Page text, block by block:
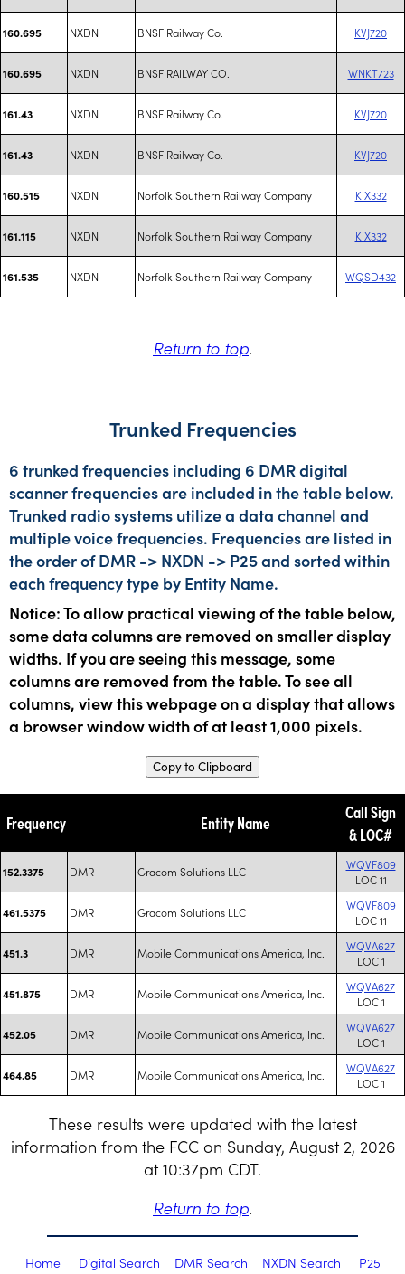
160.695 NXDN BNSF Railway Co. KVJ720
160.695 NXDN BNSF RAILWAY CO. WNKT723
161.43 NXDN BNSF Railway Co. KVJ720
161.43 NXDN BNSF Railway Co. KVJ720
160.515 NXDN Norfolk Southern Railway Company KIX332
161.115 NXDN Norfolk Southern Railway Company KIX332
161.535 NXDN Norfolk Southern Railway Company WQSD432
Return to top.
Trunked Frequencies
6 trunked frequencies including 6 DMR digital
scanner frequencies are included in the table below.
Trunked radio systems utilize a data channel and
multiple voice frequencies. Frequencies are listed in
the order of DMR -> NXDN -> P25 and sorted within
each frequency type by Entity Name.
Notice: To allow practical viewing of the table below,
some data columns are removed on smaller display
widths. If you are seeing this message, some
columns are removed from the table. To see all
columns, view this webpage on a display that allows
a browser window width of at least 1,000 pixels.
Copy to Clipboard
Frequency Entity Name
Call Sign
& LOC#
152.3375 DMR Gracom Solutions LLC
WQVF809
LOC 11
461.5375 DMR Gracom Solutions LLC
WQVF809
LOC 11
451.3 DMR Mobile Communications America, Inc.
WQVA627
LOC 1
451.875 DMR Mobile Communications America, Inc.
WQVA627
LOC 1
452.05 DMR Mobile Communications America, Inc.
WQVA627
LOC 1
464.85 DMR Mobile Communications America, Inc.
WQVA627
LOC 1
These results were updated with the latest
information from the FCC on Sunday, August 2, 2026
at 10:37pm CDT.
Return to top.
Home Digital Search DMR Search NXDN Search P25